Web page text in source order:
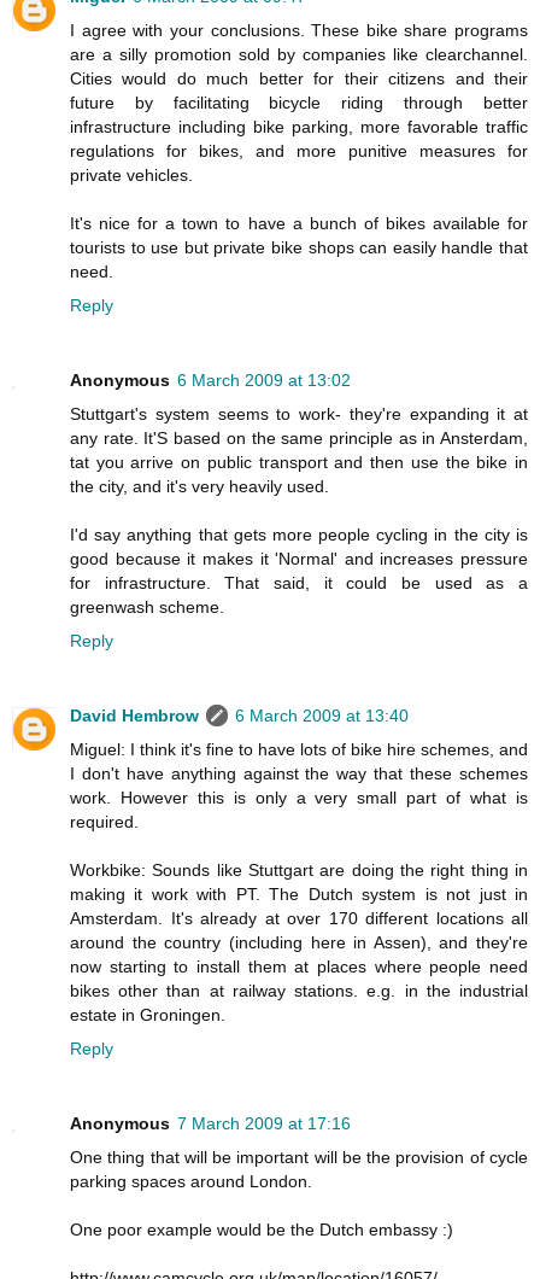
I agree with your conclusions. These bike share programs
are a silly promotion sold by companies like clearchannel.
Cities would do much better for their citizens and their
future by facilitating bicycle riding through better
infrastructure including bike parking, more favorable traffic
regulations for bikes, and more punitive measures for
private vehicles.
It's nice for a town to have a bunch of bikes available for
tourists to use but private bike shops can easily handle that
need.
Reply
Anonymous 6 March 2009 at 13:02
Stuttgart's system seems to work- they're expanding it at
any rate. It'S based on the same principle as in Ansterdam,
tat you arrive on public transport and then use the bike in
the city, and it's very heavily used.
I'd say anything that gets more people cycling in the city is
good because it makes it 'Normal' and increases pressure
for infrastructure. That said, it could be used as a
greenwash scheme.
Reply
David Hembrow
6 March 2009 at 13:40
Miguel: I think it's fine to have lots of bike hire schemes, and
I don't have anything against the way that these schemes
work. However this is only a very small part of what is
required.
Workbike: Sounds like Stuttgart are doing the right thing in
making it work with PT. The Dutch system is not just in
Amsterdam. It's already at over 170 different locations all
around the country (including here in Assen), and they're
now starting to install them at places where people need
bikes other than at railway stations. e.g. in the industrial
estate in Groningen.
Reply
Anonymous 7 March 2009 at 17:16
One thing that will be important will be the provision of cycle
parking spaces around London.
One poor example would be the Dutch embassy :)